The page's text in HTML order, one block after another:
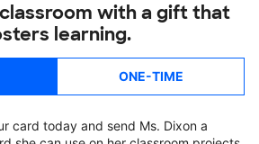
with a gift that
learning.
ONE-TIME
card today and send Ms. Dixon a